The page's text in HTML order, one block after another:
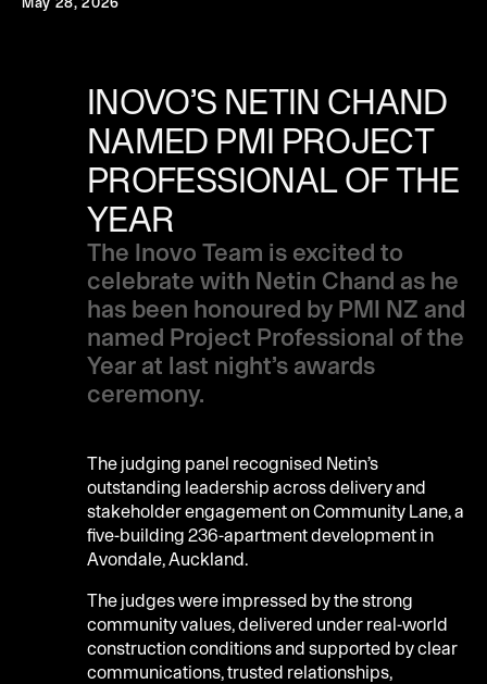
INOVO’S NETIN CHAND
NAMED PMI PROJECT
PROFESSIONAL OF THE
YEAR
The Inovo Team is excited to
celebrate with Netin Chand as he
has been honoured by PMI NZ and
named Project Professional of the
Year at last night’s awards
ceremony.
The judging panel recognised Netin’s
outstanding leadership across delivery and
stakeholder engagement on Community Lane, a
five-building 236-apartment development in
Avondale, Auckland.
The judges were impressed by the strong
community values, delivered under real-world
construction conditions and supported by clear
communications, trusted relationships,